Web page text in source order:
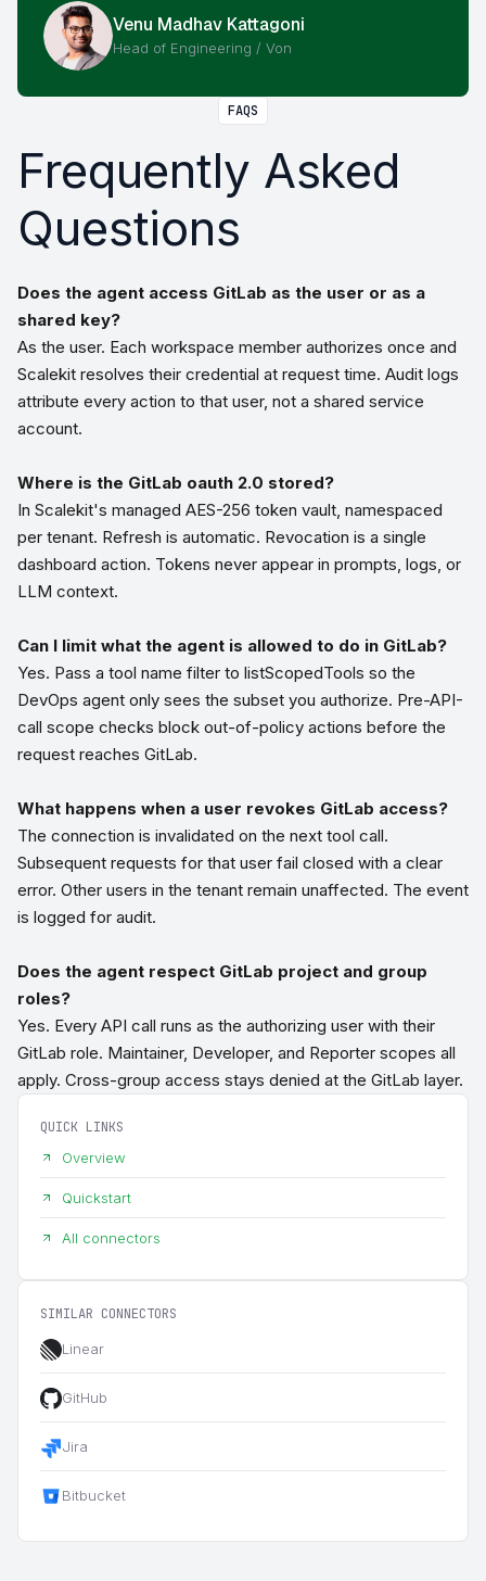
Venu Madhav Kattagoni
Head of Engineering / Von
FAQS
Frequently Asked
Questions
Does the agent access GitLab as the user or as a
shared key?
As the user. Each workspace member authorizes once and
Scalekit resolves their credential at request time. Audit logs
attribute every action to that user, not a shared service
account.
Where is the GitLab oauth 2.0 stored?
In Scalekit's managed AES-256 token vault, namespaced
per tenant. Refresh is automatic. Revocation is a single
dashboard action. Tokens never appear in prompts, logs, or
LLM context.
Can I limit what the agent is allowed to do in GitLab?
Yes. Pass a tool name filter to listScopedTools so the
DevOps agent only sees the subset you authorize. Pre-API-
call scope checks block out-of-policy actions before the
request reaches GitLab.
What happens when a user revokes GitLab access?
The connection is invalidated on the next tool call.
Subsequent requests for that user fail closed with a clear
error. Other users in the tenant remain unaffected. The event
is logged for audit.
Does the agent respect GitLab project and group
roles?
Yes. Every API call runs as the authorizing user with their
GitLab role. Maintainer, Developer, and Reporter scopes all
apply. Cross-group access stays denied at the GitLab layer.
QUICK LINKS
Overview
Quickstart
All connectors
SIMILAR CONNECTORS
Linear
GitHub
Jira
Bitbucket